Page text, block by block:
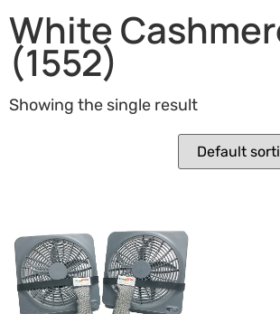
White
(1552)
Showing the single result